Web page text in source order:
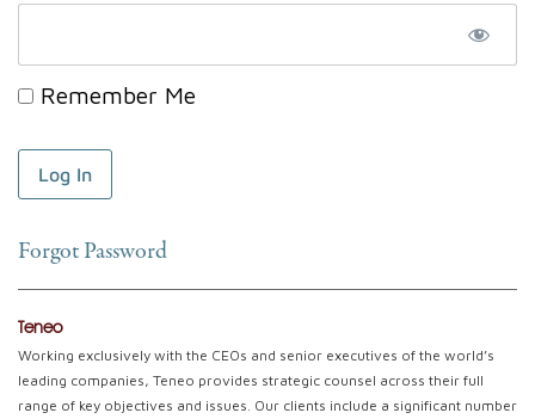
Remember Me
Forgot Password
Teneo
Working exclusively with the CEOs and senior executives of the world’s
leading companies, Teneo provides strategic counsel across their full
range of key objectives and issues. Our clients include a significant number